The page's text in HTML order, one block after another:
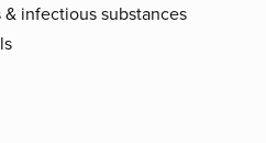
infectious substances